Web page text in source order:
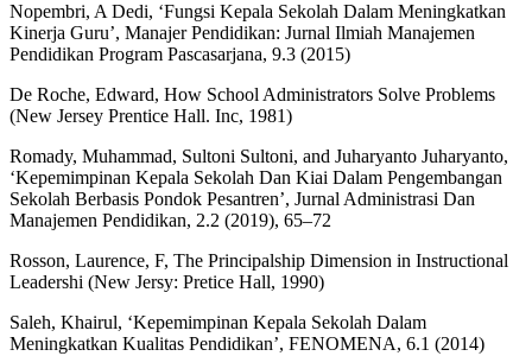
Nopembri, A Dedi, ‘Fungsi Kepala Sekolah Dalam Meningkatkan
Kinerja Guru’, Manajer Pendidikan: Jurnal Ilmiah Manajemen
Pendidikan Program Pascasarjana, 9.3 (2015)
De Roche, Edward, How School Administrators Solve Problems
(New Jersey Prentice Hall. Inc, 1981)
Romady, Muhammad, Sultoni Sultoni, and Juharyanto Juharyanto,
‘Kepemimpinan Kepala Sekolah Dan Kiai Dalam Pengembangan
Sekolah Berbasis Pondok Pesantren’, Jurnal Administrasi Dan
Manajemen Pendidikan, 2.2 (2019), 65–72
Rosson, Laurence, F, The Principalship Dimension in Instructional
Leadershi (New Jersy: Pretice Hall, 1990)
Saleh, Khairul, ‘Kepemimpinan Kepala Sekolah Dalam
Meningkatkan Kualitas Pendidikan’, FENOMENA, 6.1 (2014)